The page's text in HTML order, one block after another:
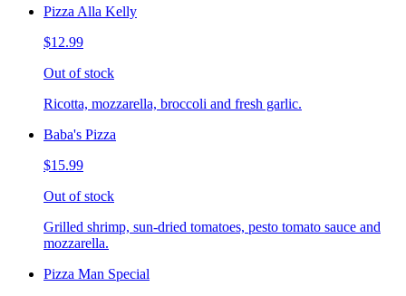
Pizza Alla Kelly
$12.99
Out of stock
Ricotta, mozzarella, broccoli and fresh garlic.
Baba's Pizza
$15.99
Out of stock
Grilled shrimp, sun-dried tomatoes, pesto tomato sauce and
mozzarella.
Pizza Man Special